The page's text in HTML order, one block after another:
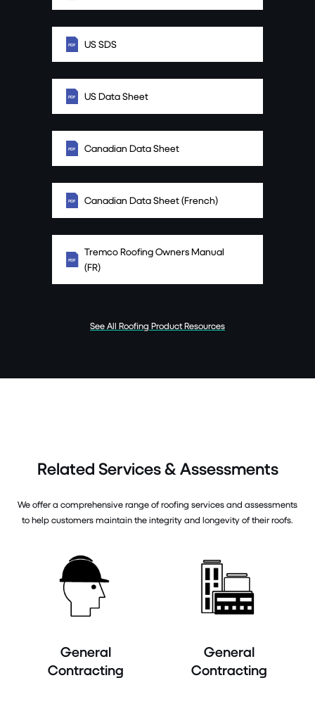
US SDS
US Data Sheet
Canadian Data Sheet
Canadian Data Sheet (French)
Tremco Roofing Owners Manual
(FR)
See All Roofing Product Resources
Related Services & Assessments
We offer a comprehensive range of roofing services and assessments
to help customers maintain the integrity and longevity of their roofs.
General
Contracting
General
Contracting